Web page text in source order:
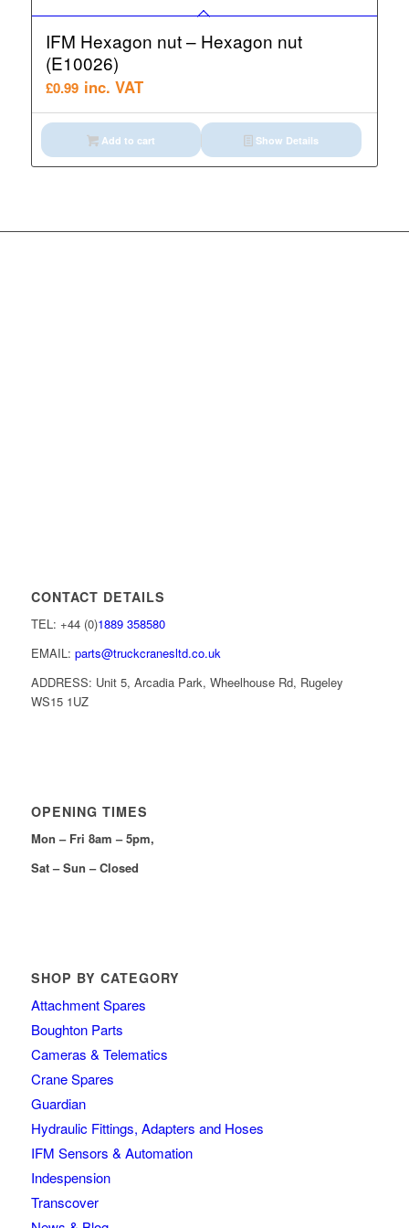
IFM Hexagon nut – Hexagon nut
(E10026)
£0.99 inc. VAT
Add to cart Show Details
CONTACT DETAILS
TEL: +44 (0)1889 358580
EMAIL: parts@truckcranesltd.co.uk
ADDRESS: Unit 5, Arcadia Park, Wheelhouse Rd, Rugeley
WS15 1UZ
OPENING TIMES
Mon – Fri 8am – 5pm,
Sat – Sun – Closed
SHOP BY CATEGORY
Attachment Spares
Boughton Parts
Cameras & Telematics
Crane Spares
Guardian
Hydraulic Fittings, Adapters and Hoses
IFM Sensors & Automation
Indespension
Transcover